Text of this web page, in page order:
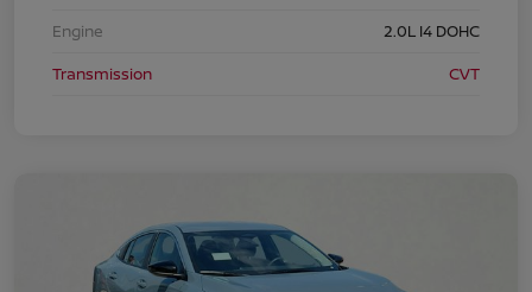
Engine
2.0L I4 DOHC
Transmission
CVT